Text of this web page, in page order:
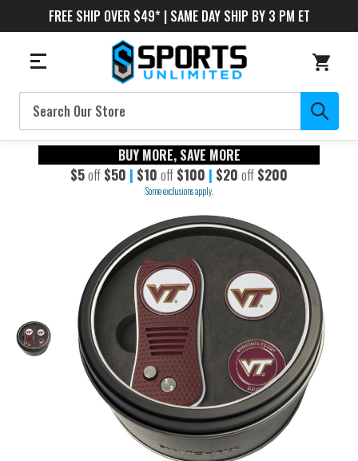
FREE SHIP OVER $49* | SAME DAY SHIP BY 3 PM ET
Search
BUY MORE, SAVE MORE
$5off $50 | $10 off $100 | $20 off $200
Some exclusions apply.